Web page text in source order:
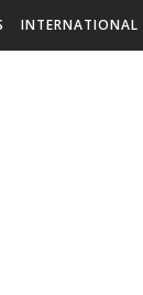
INTERNATIONAL